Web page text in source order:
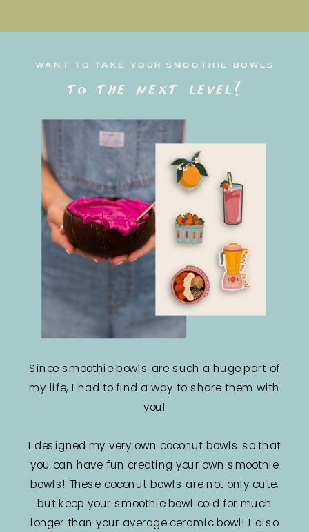
WANT TO TAKE YOUR SMOOTHIE BOWLS
to the next level?
Since smoothie bowls are such a huge part of
my life, I had to find a way to share them with
you!
I designed my very own coconut bowls so that
you can have fun creating your own smoothie
bowls! These coconut bowls are not only cute,
but keep your smoothie bowl cold for much
longer than your average ceramic bowl! I also